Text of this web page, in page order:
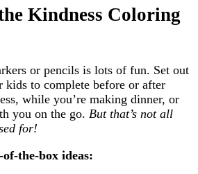
Kindness Coloring
or pencils is lots of fun. Set out
kids to complete before or after
while you’re making dinner, or
you on the go. But that’s not all
for!
the-box ideas: